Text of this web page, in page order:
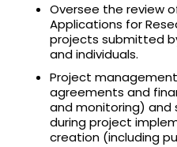
Oversee the review
Applications for
projects submitted
and individuals.
Project
agreements and
and monitoring) and
during project
creation (including